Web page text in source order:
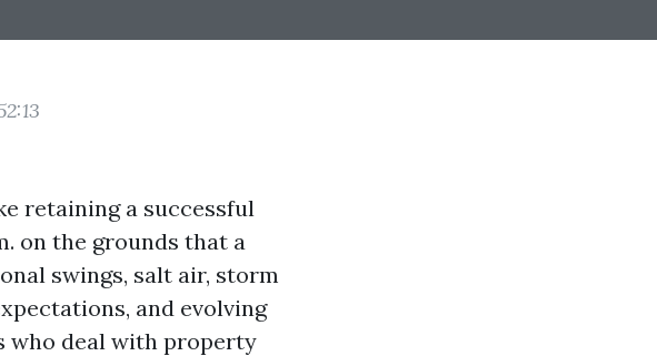
retaining a successful
on the grounds that a
swings, salt air, storm
and evolving
who deal with property